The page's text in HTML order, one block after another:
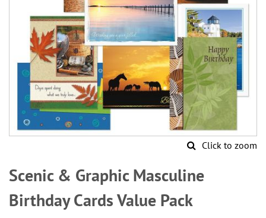
Click to zoom
to
the
beginning
of
Scenic & Graphic Masculine
Birthday Cards Value Pack